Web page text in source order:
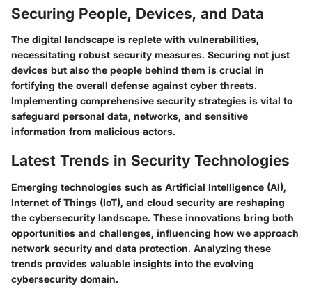
Securing People, Devices, and Data
The digital landscape is replete with vulnerabilities,
necessitating robust security measures. Securing not just
devices but also the people behind them is crucial in
fortifying the overall defense against cyber threats.
Implementing comprehensive security strategies is vital to
safeguard personal data, networks, and sensitive
information from malicious actors.
Latest Trends in Security Technologies
Emerging technologies such as Artificial Intelligence (AI),
Internet of Things (IoT), and cloud security are reshaping
the cybersecurity landscape. These innovations bring both
opportunities and challenges, influencing how we approach
network security and data protection. Analyzing these
trends provides valuable insights into the evolving
cybersecurity domain.